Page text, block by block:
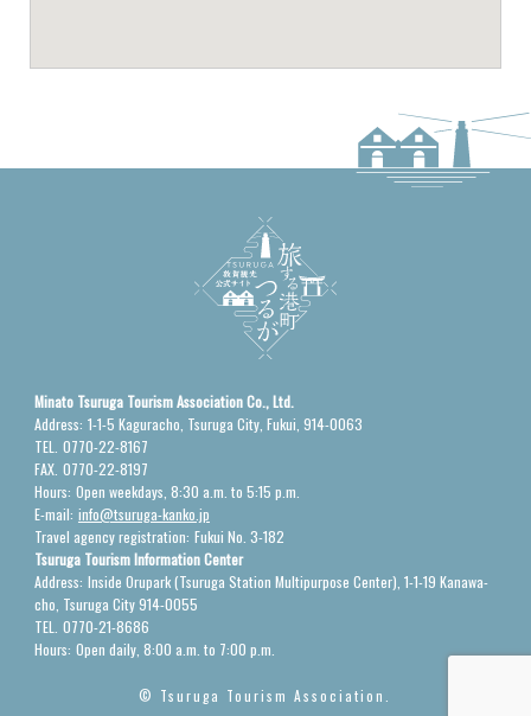
Minato Tsuruga Tourism Association Co., Ltd.
Address: 1-1-5 Kaguracho, Tsuruga City, Fukui, 914-0063
TEL. 0770-22-8167
FAX. 0770-22-8197
Hours: Open weekdays, 8:30 a.m. to 5:15 p.m.
E-mail: info@tsuruga-kanko.jp
Travel agency registration: Fukui No. 3-182
Tsuruga Tourism Information Center
Address: Inside Orupark (Tsuruga Station Multipurpose Center), 1-1-19 Kanawa-
cho, Tsuruga City 914-0055
TEL. 0770-21-8686
Hours: Open daily, 8:00 a.m. to 7:00 p.m.
© Tsuruga Tourism Association.